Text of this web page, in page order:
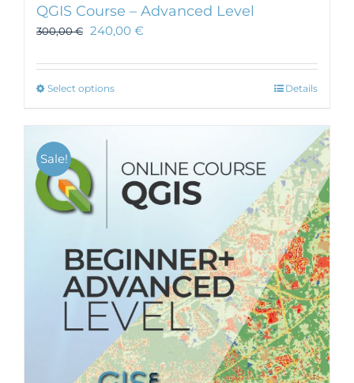
QGIS Course – Advanced Level
300,00€ 240,00 €
Select optionsThis
variants.
The
options
may
chosen
on
the
product
page
Details
Sale!